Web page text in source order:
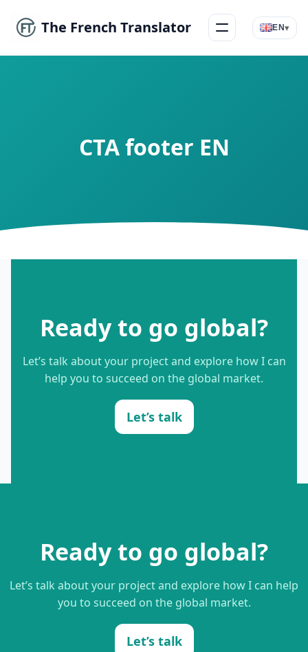
The French Translator Menu EN▾
CTA footer EN
Ready to go global?
Let’s talk about your project and explore how I can
help you to succeed on the global market.
Let’s talk
Ready to go global?
Let’s talk about your project and explore how I can help
you to succeed on the global market.
Let’s talk